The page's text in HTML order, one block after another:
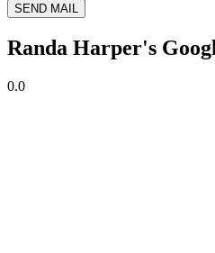
SEND MAIL
Randa Harper's
0.0